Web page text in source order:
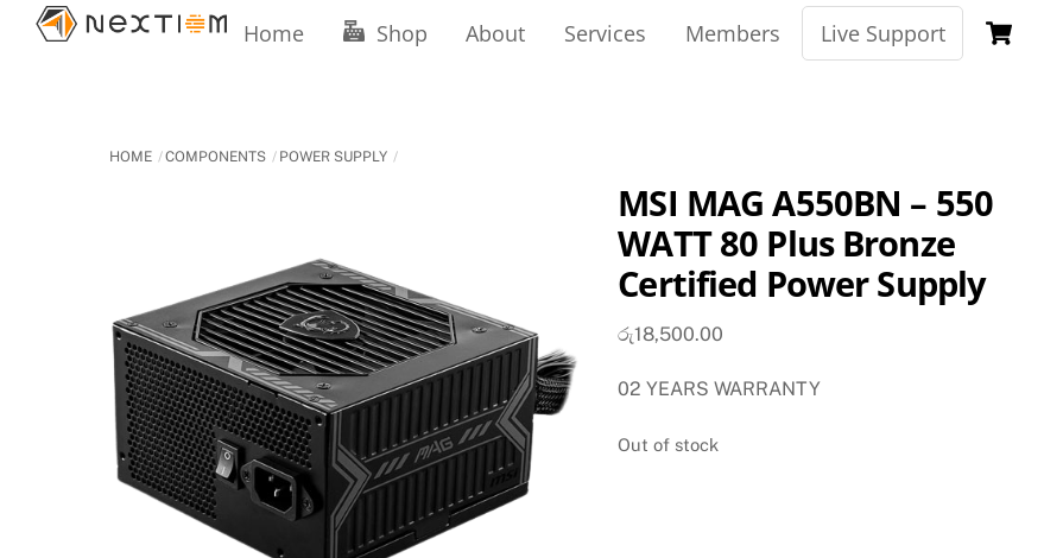
Skip
Home Shop About Services Members Live Support
HOME COMPONENTS POWER SUPPLY
MSI MAG A550BN – 550
WATT 80 Plus Bronze
Certified Power Supply
රු18,500.00
02 YEARS WARRANTY
Out of stock